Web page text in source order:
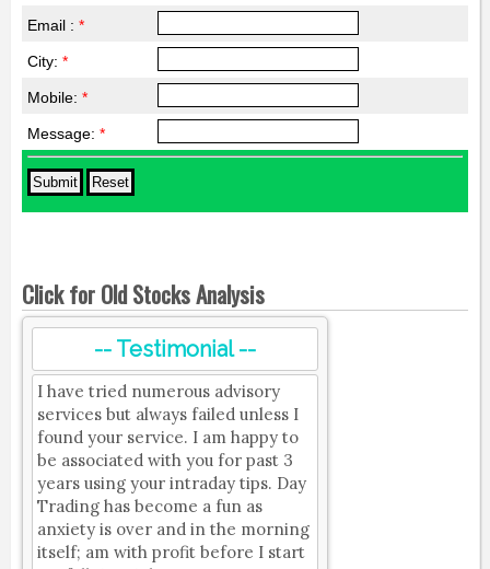
Email : *
City: *
Mobile: *
Message: *
Click for Old Stocks Analysis
-- Testimonial --
I have tried numerous advisory
services but always failed unless I
found your service. I am happy to
be associated with you for past 3
years using your intraday tips. Day
Trading has become a fun as
anxiety is over and in the morning
itself; am with profit before I start